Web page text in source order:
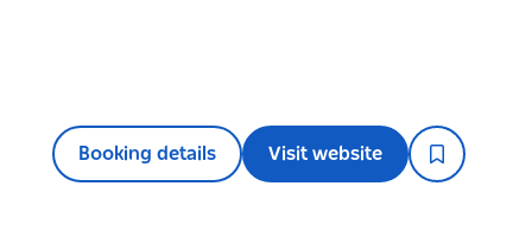
Booking details Visit website